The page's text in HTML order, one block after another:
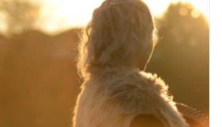
Outdoor Yoga Sound Healing
Retreats